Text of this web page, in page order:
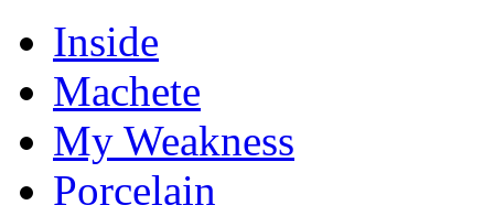
Inside
Machete
My Weakness
Porcelain